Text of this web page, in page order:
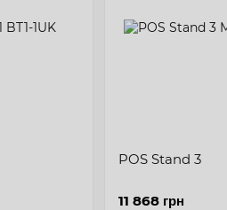
POS Stand 3
11 868 грн